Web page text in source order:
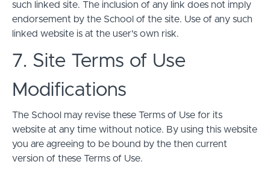
such linked site. The inclusion of any link does not imply
endorsement by the School of the site. Use of any such
linked website is at the user's own risk.
7. Site Terms of Use
Modifications
The School may revise these Terms of Use for its
website at any time without notice. By using this website
you are agreeing to be bound by the then current
version of these Terms of Use.